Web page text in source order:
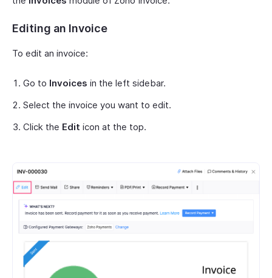
Editing an Invoice
To edit an invoice:
Go to Invoices in the left sidebar.
Select the invoice you want to edit.
Click the Edit icon at the top.